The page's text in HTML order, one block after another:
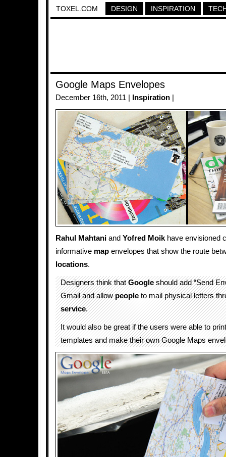
TOXEL.COM DESIGN INSPIRATION
Google Maps Envelopes
December 16th, 2011 | Inspiration
Rahul Mahtani and Yofred Moik have envisioned
informative map envelopes that show the route
locations.
Designers think thatGoogleshould add “Send
Gmail and allowpeopleto mail physical letters
service.
It would also be great if the users were able to
templates and make their own Google Maps